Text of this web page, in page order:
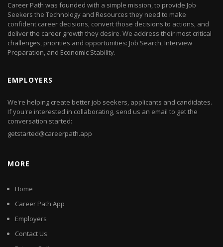
Career Path was founded with a simple mission, to provide Job
Seekers the Technology and Resources they need to make
confident career decisions, convert those decisions to actions, and
deliver the career growth they desire. We address their most critical
challenges, priorities and opportunities: Job Search, Interview
Preparation, and Economic Stability.
EMPLOYERS
We're helping create better job seekers, applicants and candidates.
If you're interested in collaborating, send us an email to get the
conversation started:
getstarted@careerpath.app
MORE
Home
Career Path App
Employers
Contact Us